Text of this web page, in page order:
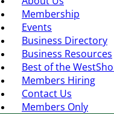
Membership
Events
Business Directory
Business Resources
Best of the
Members Hiring
Contact Us
Members Only